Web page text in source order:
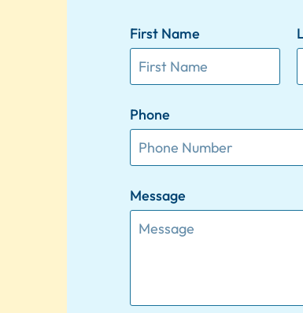
First Name
Phone
Message